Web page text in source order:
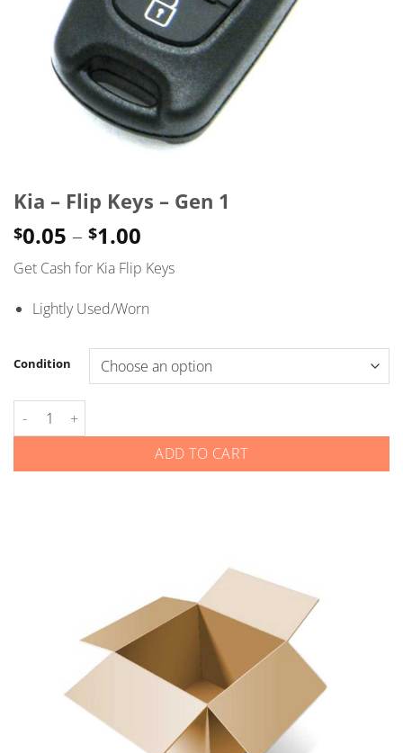
Kia – Flip Keys – Gen 1
$0.05 – $1.00
range:
$0.05
through
$1.00
Get Cash for Kia Flip Keys
Lightly Used/Worn
Condition
Kia - Flip Keys - Gen 1 quantity
ADD TO CART